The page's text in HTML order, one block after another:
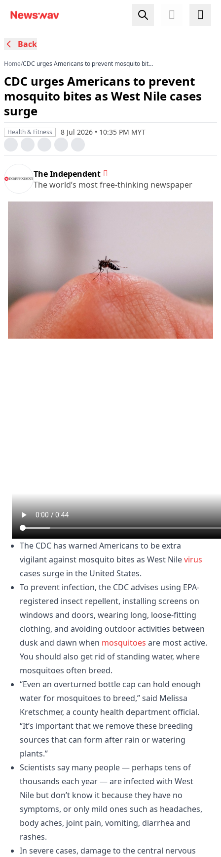
Back
Home/CDC urges Americans to prevent mosquito bites
CDC urges Americans to prevent
mosquito bites as West Nile cases
surge
Health & Fitness 8 Jul 2026 • 10:35 PM MYT
The Independent
The world’s most free-thinking newspaper
The CDC has warned Americans to be extra
vigilant against mosquito bites as West Nilevirus
cases surge in the United States.
To prevent infection, the CDC advises using EPA-
registered insect repellent, installing screens on
windows and doors, wearing long, loose-fitting
clothing, and avoiding outdoor activities between
dusk and dawn when mosquitoes are most active.
You should also get rid of standing water, where
mosquitoes often breed.
“Even an overturned bottle cap can hold enough
water for mosquitoes to breed,” said Melissa
Kretschmer, a county health department official.
“It’s important that we remove these breeding
sources that can form after rain or watering
plants.”
Scientists say many people — perhaps tens of
thousands each year — are infected with West
Nile but don’t know it because they have no
symptoms, or only mild ones such as headaches,
body aches, joint pain, vomiting, diarrhea and
rashes.
In severe cases, damage to the central nervous